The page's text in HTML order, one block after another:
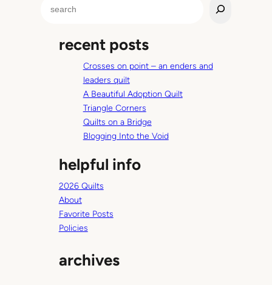
recent posts
Crosses on point – an enders and
leaders quilt
A Beautiful Adoption Quilt
Triangle Corners
Quilts on a Bridge
Blogging Into the Void
helpful info
2026 Quilts
About
Favorite Posts
Policies
archives